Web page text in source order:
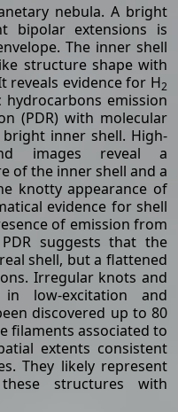
nebula. A bright
bipolar extensions is
The inner shell
structure shape with
reveals evidence for H2
emission
(PDR) with molecular
inner shell. High-
images reveal a
of the inner shell and a
knotty appearance of
evidence for shell
of emission from
suggests that the
shell, but a flattened
Irregular knots and
low-excitation and
discovered up to 80
filaments associated to
extents consistent
They likely represent
structures with